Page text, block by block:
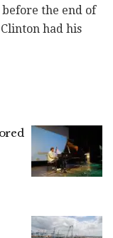
the end of
had his